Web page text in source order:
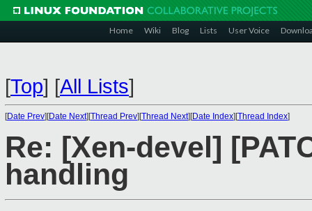
Home Wiki Blog Lists User Voice
[Top] [All Lists]
[Date Prev][Date Next][Thread Prev][Thread Next][Date Index][Thread Index]
Re: [Xen-devel]
handling